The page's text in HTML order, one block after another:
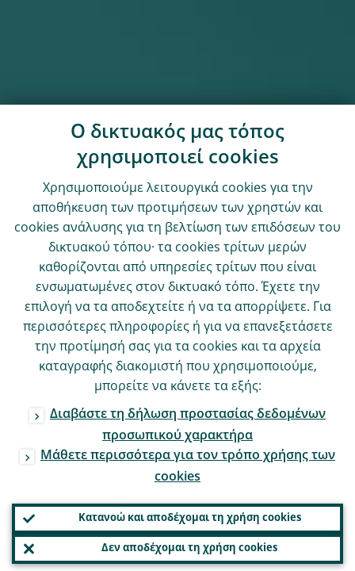
Ο δικτυακός μας τόπος
χρησιμοποιεί cookies
Χρησιμοποιούμε λειτουργικά cookies για την
αποθήκευση των προτιμήσεων των χρηστών και
cookies ανάλυσης για τη βελτίωση των επιδόσεων του
δικτυακού τόπου· τα cookies τρίτων μερών
καθορίζονται από υπηρεσίες τρίτων που είναι
ενσωματωμένες στον δικτυακό τόπο. Έχετε την
επιλογή να τα αποδεχτείτε ή να τα απορρίψετε. Για
περισσότερες πληροφορίες ή για να επανεξετάσετε
την προτίμησή σας για τα cookies και τα αρχεία
καταγραφής διακομιστή που χρησιμοποιούμε,
μπορείτε να κάνετε τα εξής:
Διαβάστε τη δήλωση προστασίας δεδομένων
προσωπικού χαρακτήρα
Μάθετε περισσότερα για τον τρόπο χρήσης των
cookies
Κατανοώ και αποδέχομαι τη χρήση cookies
Δεν αποδέχομαι τη χρήση cookies